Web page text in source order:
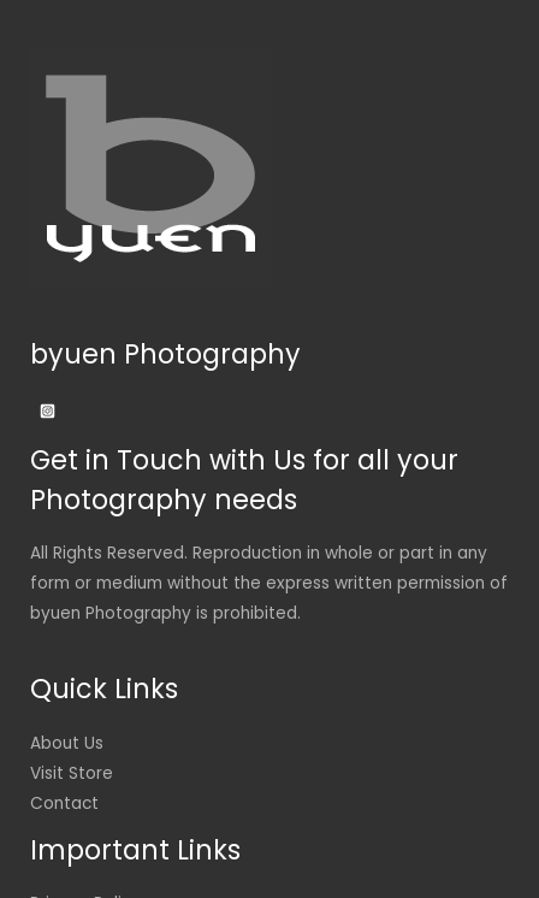
byuen Photography
Get in Touch with Us for all your
Photography needs
All Rights Reserved. Reproduction in whole or part in any
form or medium without the express written permission of
byuen Photography is prohibited.
Quick Links
About Us
Visit Store
Contact
Important Links